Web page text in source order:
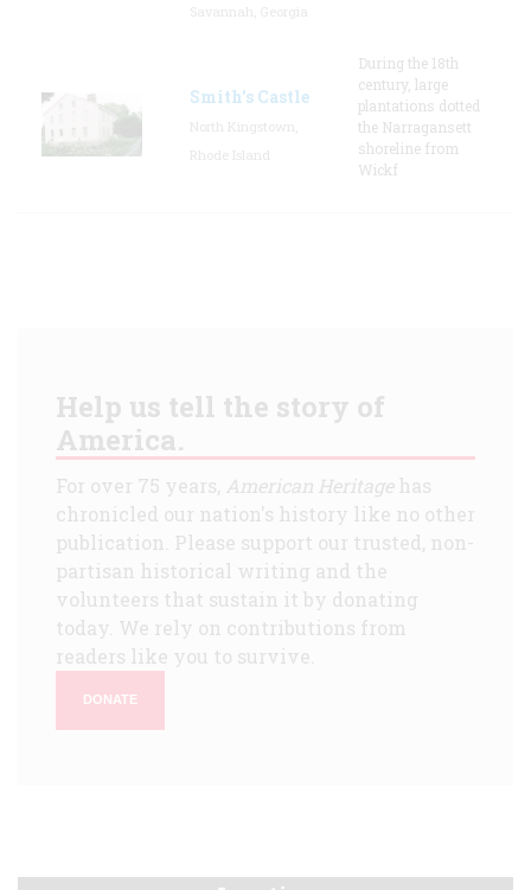
Smith's Castle
During the 18th
century, large
plantations dotted
the Narragansett
shoreline from
Wickf
Help us tell the story of
America.
For over 75 years, American Heritagehas
chronicled our nation's history like no other
publication. Please support our trusted, non-
partisan historical writing and the
volunteers that sustain it by donating
today. We rely on contributions from
readers like you to survive.
DONATE